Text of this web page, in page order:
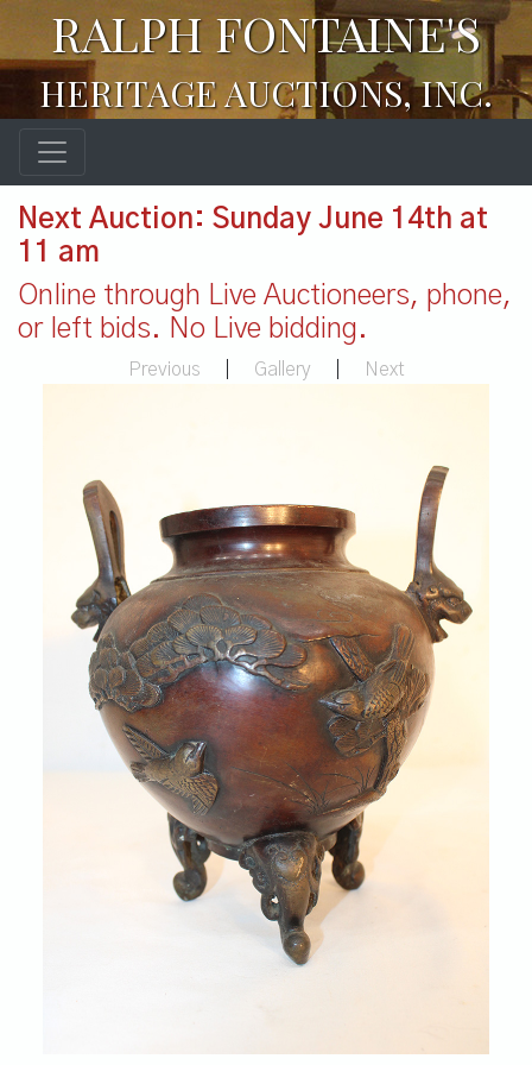
RALPH FONTAINE'S
HERITAGE AUCTIONS, INC.
Next Auction: Sunday June 14th at
11 am
Online through Live Auctioneers, phone,
or left bids. No Live bidding.
Previous Gallery Next